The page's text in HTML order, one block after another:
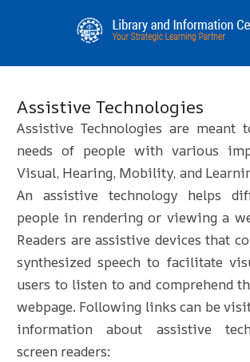
Assistive Technologies
Assistive Technologies are meant
needs of people with various
Visual, Hearing, Mobility, and
An assistive technology helps
people in rendering or viewing a
Readers are assistive devices that
synthesized speech to facilitate
users to listen to and comprehend
webpage. Following links can be
information about assistive
screen readers: